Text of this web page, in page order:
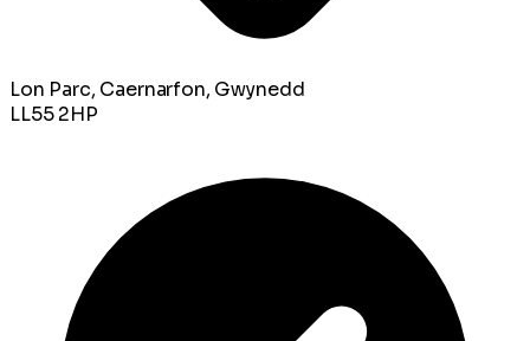
Lon Parc, Caernarfon, Gwynedd
LL55 2HP